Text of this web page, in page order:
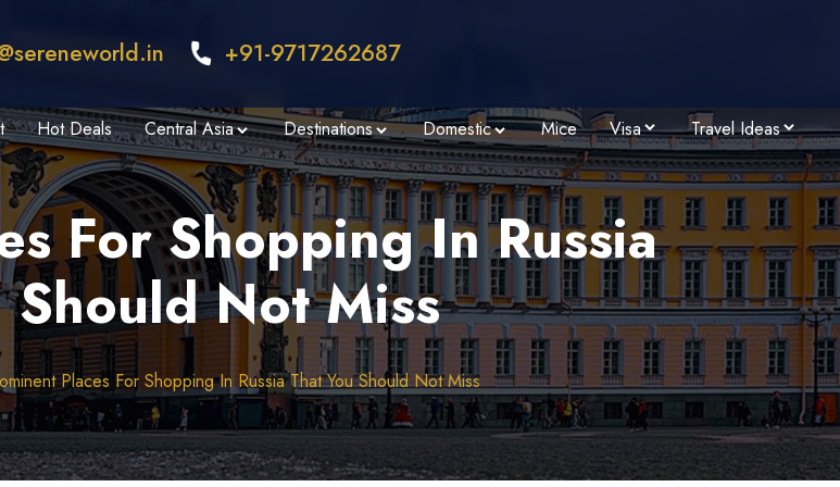
+91-9717262687
Hot Deals Central Asia Destinations Domestic Mice Visa Travel Ideas
For Shopping In Russia
Should Not Miss
Places For Shopping In Russia That You Should Not Miss